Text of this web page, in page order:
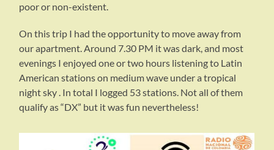
poor or non-existent.
On this trip I had the opportunity to move away from
our apartment. Around 7.30 PM it was dark, and most
evenings I enjoyed one or two hours listening to Latin
American stations on medium wave under a tropical
night sky . In total I logged 53 stations. Not all of them
qualify as “DX” but it was fun nevertheless!